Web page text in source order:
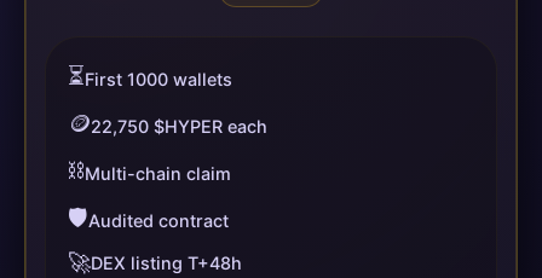
⏳First 1000 wallets
🪙22,750 $HYPER each
⛓️Multi-chain claim
🛡️Audited contract
🚀DEX listing T+48h